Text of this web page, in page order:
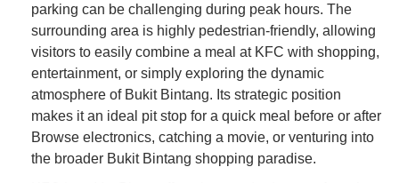
parking can be challenging during peak hours. The
surrounding area is highly pedestrian-friendly, allowing
visitors to easily combine a meal at KFC with shopping,
entertainment, or simply exploring the dynamic
atmosphere of Bukit Bintang. Its strategic position
makes it an ideal pit stop for a quick meal before or after
Browse electronics, catching a movie, or venturing into
the broader Bukit Bintang shopping paradise.